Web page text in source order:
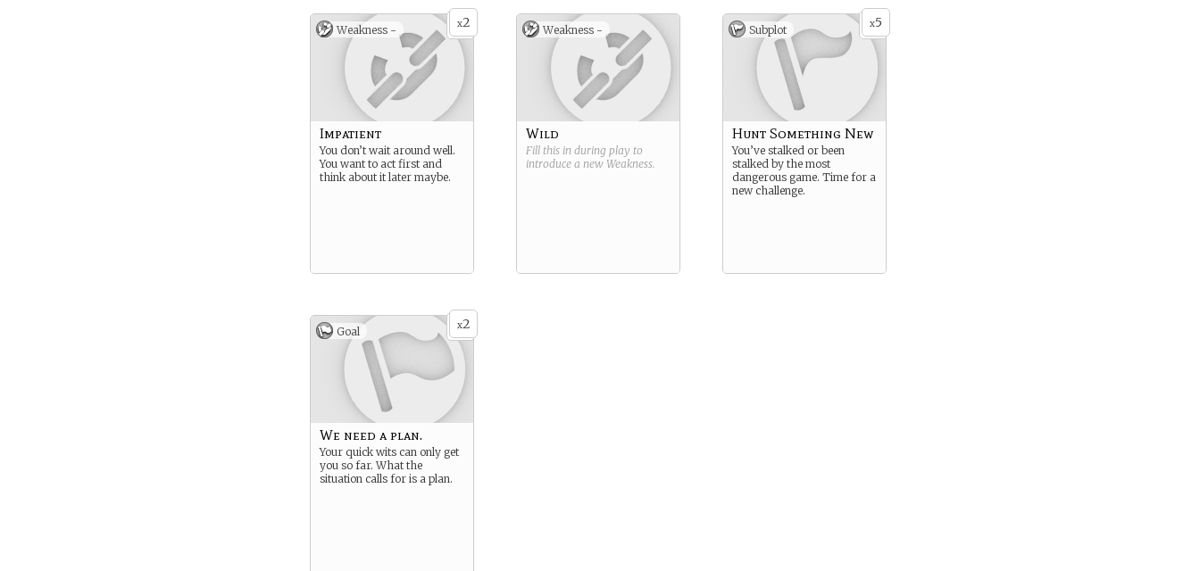
x2
Weakness -
Impatient
You don’t wait around well.
You want to act first and
think about it later maybe.
Weakness -
Wild
Fill this in during play to
introduce a new Weakness.
x5
Subplot
Hunt Something New
You’ve stalked or been
stalked by the most
dangerous game. Time for a
new challenge.
x2
Goal
We need a plan.
Your quick wits can only get
you so far. What the
situation calls for is a plan.